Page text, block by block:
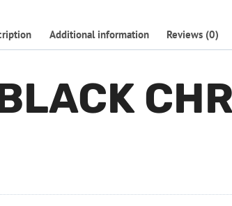
Additional information Reviews (0)